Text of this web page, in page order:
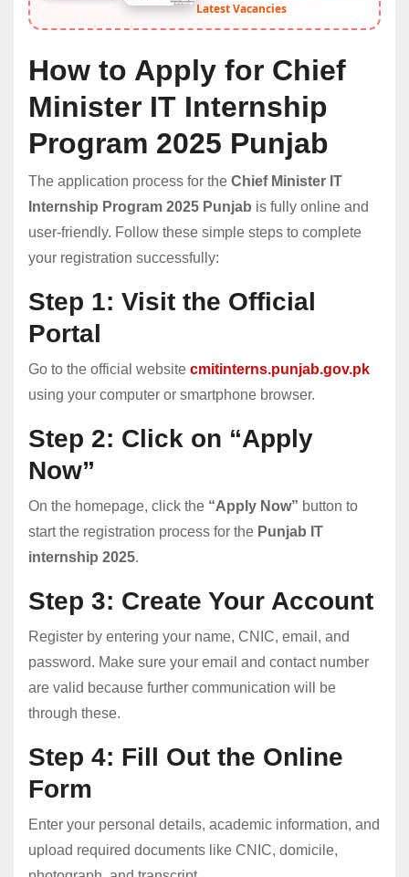
Latest Vacancies
How to Apply for Chief
Minister IT Internship
Program 2025 Punjab
The application process for the Chief Minister IT
Internship Program 2025 Punjab is fully online and
user-friendly. Follow these simple steps to complete
your registration successfully:
Step 1: Visit the Official
Portal
Go to the official website cmitinterns.punjab.gov.pk
using your computer or smartphone browser.
Step 2: Click on “Apply
Now”
On the homepage, click the “Apply Now” button to
start the registration process for the Punjab IT
internship 2025.
Step 3: Create Your Account
Register by entering your name, CNIC, email, and
password. Make sure your email and contact number
are valid because further communication will be
through these.
Step 4: Fill Out the Online
Form
Enter your personal details, academic information, and
upload required documents like CNIC, domicile,